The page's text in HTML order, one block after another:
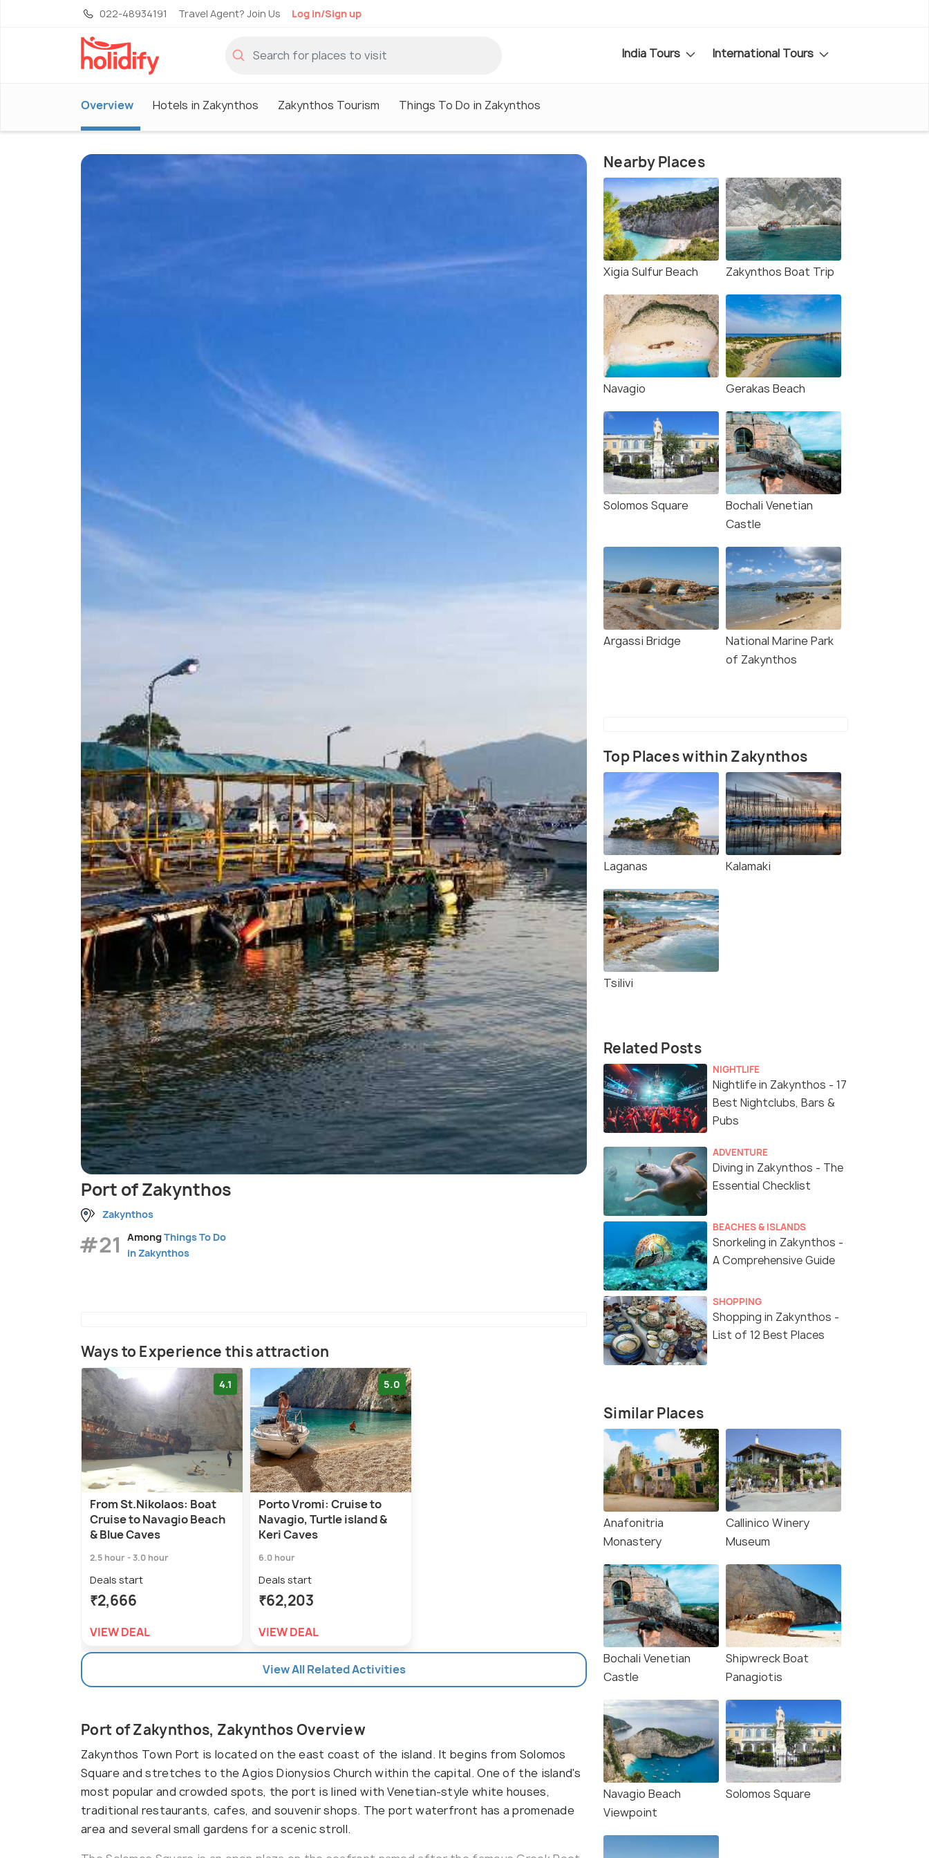
022-48934191 Travel Agent? Join Us Log in/Sign up
India Tours International Tours
Overview Hotels in Zakynthos Zakynthos Tourism Things To Do in Zakynthos
Port of Zakynthos
Zakynthos
#21 AmongThings To Do
in Zakynthos
Ways to Experience this attraction
4.1
From St.Nikolaos: Boat
Cruise to Navagio Beach
& Blue Caves
2.5 hour - 3.0 hour
Deals start
₹2,666
VIEW DEAL
5.0
Porto Vromi: Cruise to
Navagio, Turtle island &
Keri Caves
6.0 hour
Deals start
₹62,203
VIEW DEAL
View All Related Activities
Port of Zakynthos, Zakynthos Overview
Zakynthos Town Port is located on the east coast of the island. It begins from Solomos
Square and stretches to the Agios Dionysios Church within the capital. One of the island's
most popular and crowded spots, the port is lined with Venetian-style white houses,
traditional restaurants, cafes, and souvenir shops. The port waterfront has a promenade
area and several small gardens for a scenic stroll.
Nearby Places
Xigia Sulfur Beach Zakynthos Boat Trip
Navagio Gerakas Beach
Solomos Square
Bochali Venetian
Castle
Argassi Bridge
National Marine Park
of Zakynthos
Top Places within Zakynthos
Laganas Kalamaki
Tsilivi
Related Posts
NIGHTLIFE
Nightlife in Zakynthos - 17
Best Nightclubs, Bars &
Pubs
ADVENTURE
Diving in Zakynthos - The
Essential Checklist
BEACHES & ISLANDS
Snorkeling in Zakynthos -
A Comprehensive Guide
SHOPPING
Shopping in Zakynthos -
List of 12 Best Places
Similar Places
Anafonitria
Monastery
Callinico Winery
Museum
Bochali Venetian
Castle
Shipwreck Boat
Panagiotis
Navagio Beach
Viewpoint
Solomos Square